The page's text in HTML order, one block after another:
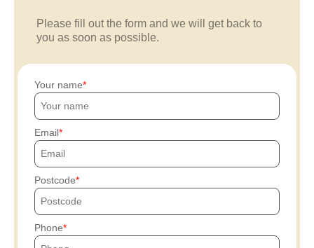
Please fill out the form and we will get back to
you as soon as possible.
Your name
Email
Postcode
Phone